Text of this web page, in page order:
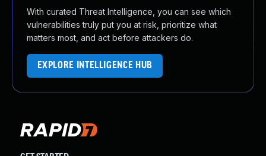
With curated Threat Intelligence, you can see which
vulnerabilities truly put you at risk, prioritize what
matters most, and act before attackers do.
EXPLORE INTELLIGENCE HUB